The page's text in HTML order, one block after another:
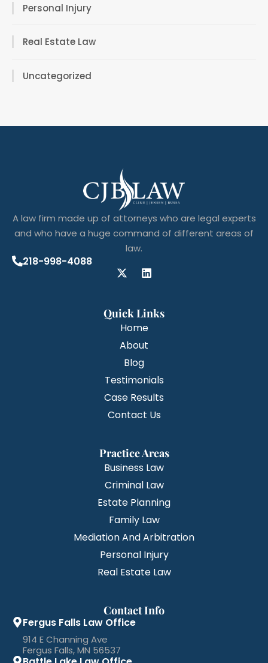
Personal Injury
Real Estate Law
Uncategorized
A law firm made up of attorneys who are legal experts
and who have a huge command of different areas of
law.
218-998-4088
Quick Links
Home
About
Blog
Testimonials
Case Results
Contact Us
Practice Areas
Business Law
Criminal Law
Estate Planning
Family Law
Mediation And Arbitration
Personal Injury
Real Estate Law
Contact Info
Fergus Falls Law Office
914 E Channing Ave
Fergus Falls, MN 56537